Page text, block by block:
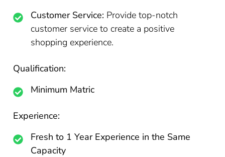
Customer Service: Provide top-notch
customer service to create a positive
shopping experience.
Qualification:
Minimum Matric
Experience:
Fresh to 1 Year Experience in the Same
Capacity